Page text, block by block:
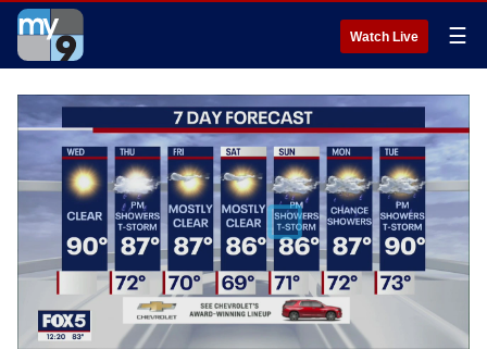
Watch Live ☰